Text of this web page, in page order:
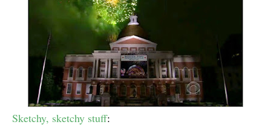
Sketchy, sketchy stuff: